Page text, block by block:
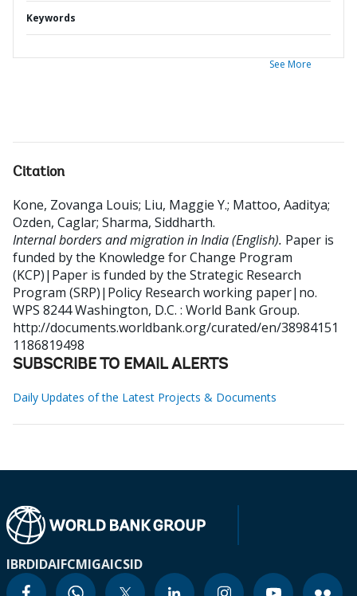
Keywords
See More
Citation
Kone, Zovanga Louis; Liu, Maggie Y.; Mattoo, Aaditya;
Ozden, Caglar; Sharma, Siddharth.
Internal borders and migration in India (English). Paper is
funded by the Knowledge for Change Program
(KCP)|Paper is funded by the Strategic Research
Program (SRP)|Policy Research working paper|no.
WPS 8244Washington, D.C. : World Bank Group.
http://documents.worldbank.org/curated/en/38984151
1186819498
SUBSCRIBE TO EMAIL ALERTS
Daily Updates of the Latest Projects & Documents
IBRDIDAIFCMIGAICSID